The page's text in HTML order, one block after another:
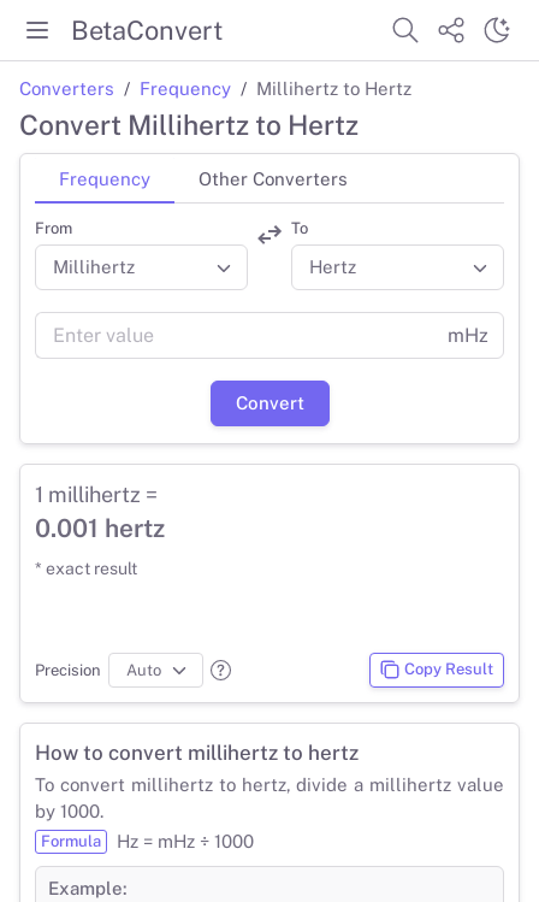
BetaConvert
Converters Frequency Millihertz to Hertz
Convert Millihertz to Hertz
Frequency Other Converters
From To
mHz
Convert
1 millihertz =
0.001 hertz
* exact result
Precision Copy Result
How to convert millihertz to hertz
To convert millihertz to hertz, divide a millihertz value
by 1000.
Formula Hz = mHz ÷ 1000
Example: